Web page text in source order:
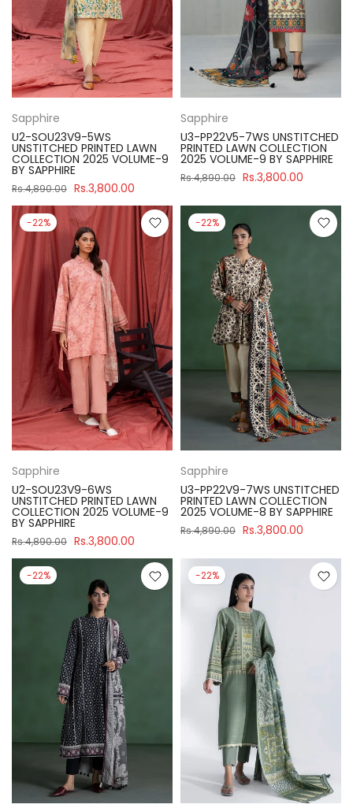
Sapphire
U2-SOU23V9-5WS
UNSTITCHED PRINTED LAWN
COLLECTION 2025 VOLUME-9
BY SAPPHIRE
Rs.4,890.00 Rs.3,800.00
Sapphire
U3-PP22V5-7WS UNSTITCHED
PRINTED LAWN COLLECTION
2025 VOLUME-9 BY SAPPHIRE
Rs.4,890.00 Rs.3,800.00
-22%
Sapphire
U2-SOU23V9-6WS
UNSTITCHED PRINTED LAWN
COLLECTION 2025 VOLUME-9
BY SAPPHIRE
Rs.4,890.00 Rs.3,800.00
-22%
Sapphire
U3-PP22V9-7WS UNSTITCHED
PRINTED LAWN COLLECTION
2025 VOLUME-8 BY SAPPHIRE
Rs.4,890.00 Rs.3,800.00
-22% -22%